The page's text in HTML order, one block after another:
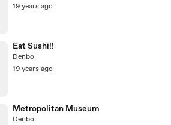
19 years ago
Eat Sushi!!
Denbo
19 years ago
Metropolitan Museum
Denbo